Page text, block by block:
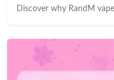
Discover why RandM